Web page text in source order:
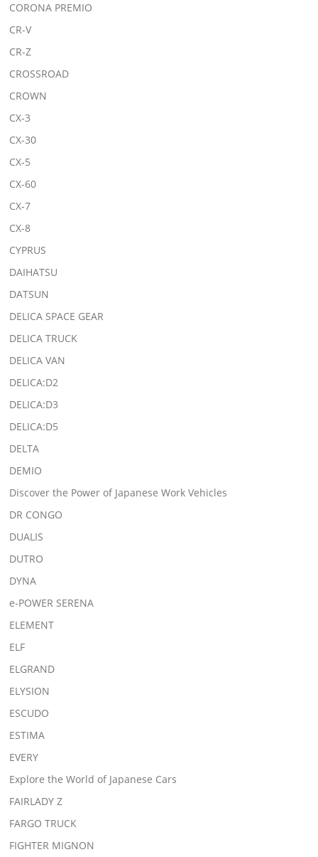
CORONA PREMIO
CR-V
CR-Z
CROSSROAD
CROWN
CX-3
CX-30
CX-5
CX-60
CX-7
CX-8
CYPRUS
DAIHATSU
DATSUN
DELICA SPACE GEAR
DELICA TRUCK
DELICA VAN
DELICA:D2
DELICA:D3
DELICA:D5
DELTA
DEMIO
Discover the Power of Japanese Work Vehicles
DR CONGO
DUALIS
DUTRO
DYNA
e-POWER SERENA
ELEMENT
ELF
ELGRAND
ELYSION
ESCUDO
ESTIMA
EVERY
Explore the World of Japanese Cars
FAIRLADY Z
FARGO TRUCK
FIGHTER MIGNON